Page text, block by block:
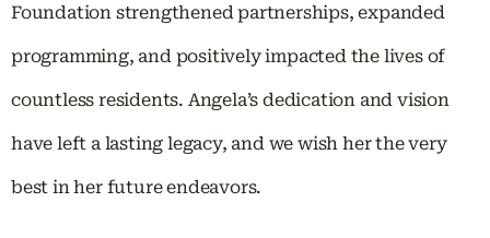
Foundation strengthened partnerships, expanded
programming, and positively impacted the lives of
countless residents. Angela’s dedication and vision
have left a lasting legacy, and we wish her the very
best in her future endeavors.